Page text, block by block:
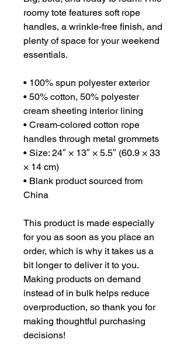
roomy tote features soft rope
handles, a wrinkle-free finish, and
plenty of space for your weekend
essentials.
• 100% spun polyester exterior
• 50% cotton, 50% polyester
cream sheeting interior lining
• Cream-colored cotton rope
handles through metal grommets
• Size: 24″ × 13″ × 5.5″ (60.9 × 33
× 14 cm)
• Blank product sourced from
China
This product is made especially
for you as soon as you place an
order, which is why it takes us a
bit longer to deliver it to you.
Making products on demand
instead of in bulk helps reduce
overproduction, so thank you for
making thoughtful purchasing
decisions!